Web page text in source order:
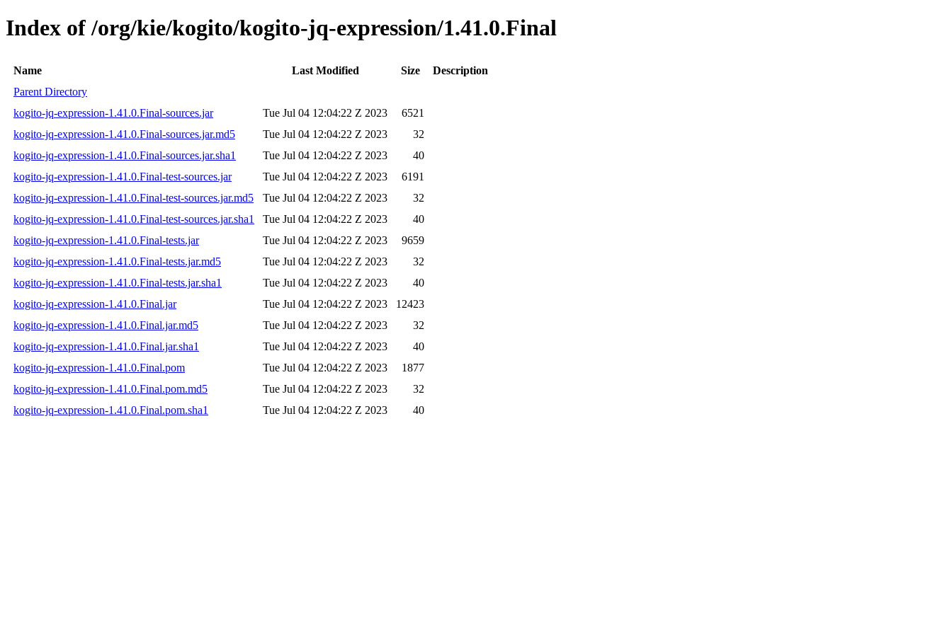
Index of /org/kie/kogito/kogito-jq-expression/1.41.0.Final
Name Last Modified Size
Description
Parent Directory
kogito-jq-expression-1.41.0.Final-sources.jar
Tue Jul 04 12:04:22 Z 2023
6521
kogito-jq-expression-1.41.0.Final-sources.jar.md5
Tue Jul 04 12:04:22 Z 2023
32
kogito-jq-expression-1.41.0.Final-sources.jar.sha1
Tue Jul 04 12:04:22 Z 2023
40
kogito-jq-expression-1.41.0.Final-test-sources.jar
Tue Jul 04 12:04:22 Z 2023
6191
kogito-jq-expression-1.41.0.Final-test-sources.jar.md5
Tue Jul 04 12:04:22 Z 2023
32
kogito-jq-expression-1.41.0.Final-test-sources.jar.sha1
Tue Jul 04 12:04:22 Z 2023
40
kogito-jq-expression-1.41.0.Final-tests.jar
Tue Jul 04 12:04:22 Z 2023
9659
kogito-jq-expression-1.41.0.Final-tests.jar.md5
Tue Jul 04 12:04:22 Z 2023
32
kogito-jq-expression-1.41.0.Final-tests.jar.sha1
Tue Jul 04 12:04:22 Z 2023
40
kogito-jq-expression-1.41.0.Final.jar
Tue Jul 04 12:04:22 Z 2023
12423
kogito-jq-expression-1.41.0.Final.jar.md5
Tue Jul 04 12:04:22 Z 2023
32
kogito-jq-expression-1.41.0.Final.jar.sha1
Tue Jul 04 12:04:22 Z 2023
40
kogito-jq-expression-1.41.0.Final.pom
Tue Jul 04 12:04:22 Z 2023
1877
kogito-jq-expression-1.41.0.Final.pom.md5
Tue Jul 04 12:04:22 Z 2023
32
kogito-jq-expression-1.41.0.Final.pom.sha1
Tue Jul 04 12:04:22 Z 2023 40